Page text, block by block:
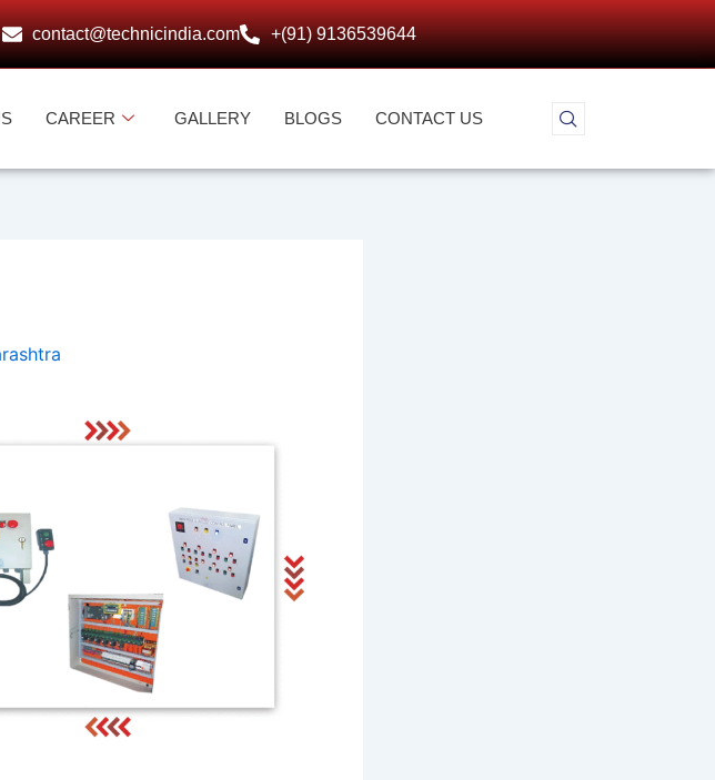
contact@technicindia.com +(91) 9136539644
CAREER GALLERY BLOGS CONTACT US